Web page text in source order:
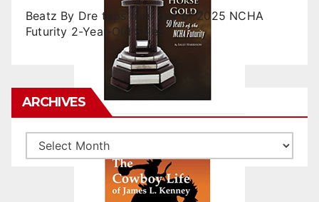
Beatz By Dre tops final day of 2025 NCHA
Futurity 2-Year-Old Sales
ARCHIVES
Archives